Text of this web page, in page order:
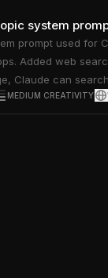
system
prompt used for
Added web
Claude can
elaboration options
user seems
MEDIUM CREATIVITY